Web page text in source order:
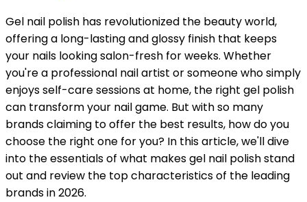
Gel nail polish has revolutionized the beauty world,
offering a long-lasting and glossy finish that keeps
your nails looking salon-fresh for weeks. Whether
you're a professional nail artist or someone who simply
enjoys self-care sessions at home, the right gel polish
can transform your nail game. But with so many
brands claiming to offer the best results, how do you
choose the right one for you? In this article, we'll dive
into the essentials of what makes gel nail polish stand
out and review the top characteristics of the leading
brands in 2026.